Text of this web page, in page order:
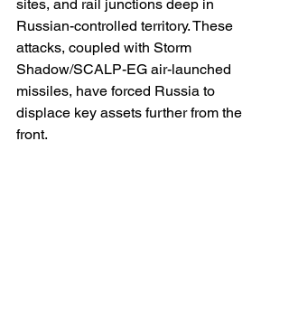
sites, and rail junctions deep in
Russian-controlled territory. These
attacks, coupled with Storm
Shadow/SCALP-EG air-launched
missiles, have forced Russia to
displace key assets further from the
front.